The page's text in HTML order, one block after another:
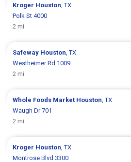
Kroger Houston , TX
Polk St 4000
2 mi
Safeway Houston , TX
Westheimer Rd 1009
2 mi
Whole Foods Market Houston , TX
Waugh Dr 701
2 mi
Kroger Houston , TX
Montrose Blvd 3300